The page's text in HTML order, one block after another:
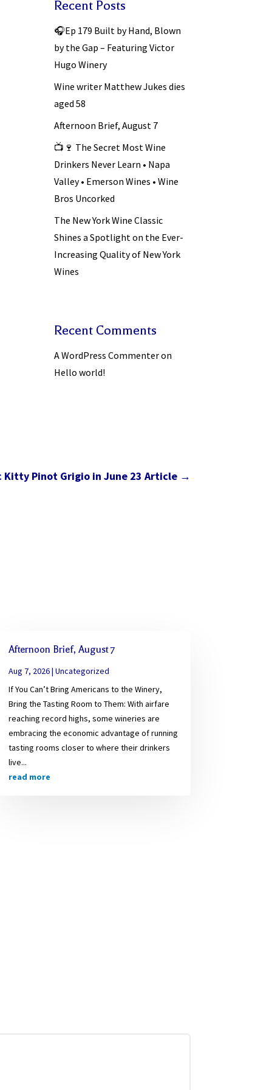
Recent Posts
🎧Ep 179 Built by Hand, Blown
by the Gap – Featuring Victor
Hugo Winery
Wine writer Matthew Jukes dies
aged 58
Afternoon Brief, August 7
📺🍷 The Secret Most Wine
Drinkers Never Learn • Napa
Valley • Emerson Wines • Wine
Bros Uncorked
The New York Wine Classic
Shines a Spotlight on the Ever-
Increasing Quality of New York
Wines
Recent Comments
A WordPress Commenteron
Hello world!
Pinot Grigio in June 23 Article→
Afternoon Brief, August 7
Aug 7, 2026| Uncategorized
If You Can’t Bring Americans to the Winery,
Bring the Tasting Room to Them: With airfare
reaching record highs, some wineries are
embracing the economic advantage of running
tasting rooms closer to where their drinkers
live...
read more